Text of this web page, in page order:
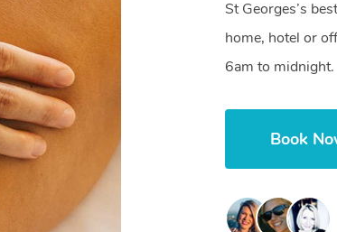
St Georges’s
home, hotel or
6am to midnight.
Book